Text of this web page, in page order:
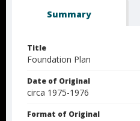
Summary
Title
Foundation Plan
Date of Original
circa 1975-1976
Format of Original